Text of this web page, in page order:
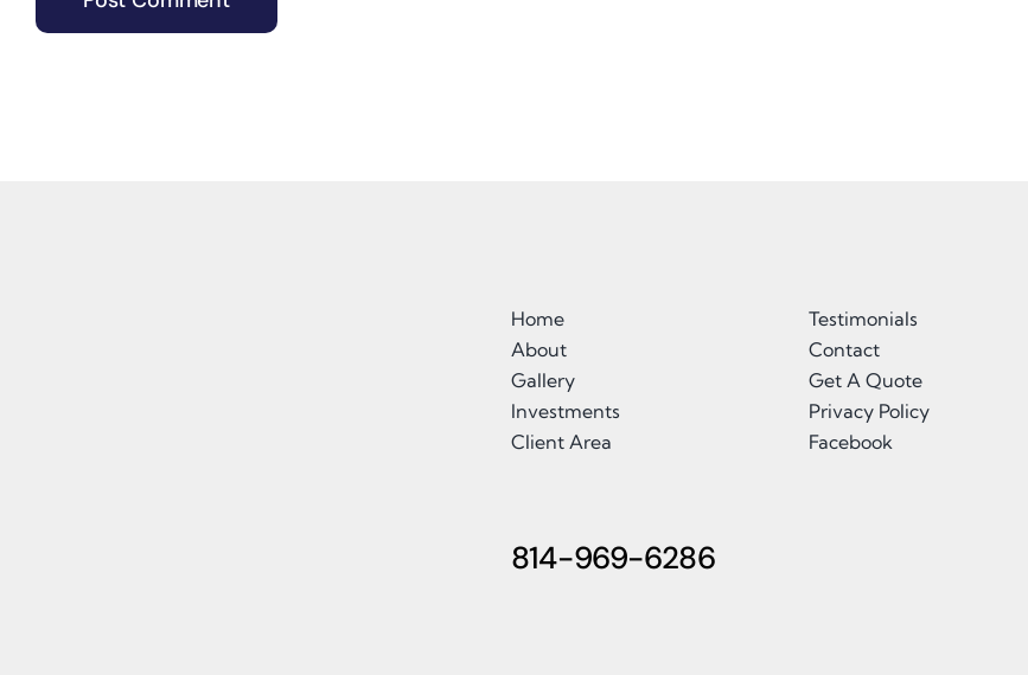
Home
About
Gallery
Investments
Client Area
Testimonials
Contact
Get A Quote
Privacy Policy
Facebook
814-969-6286